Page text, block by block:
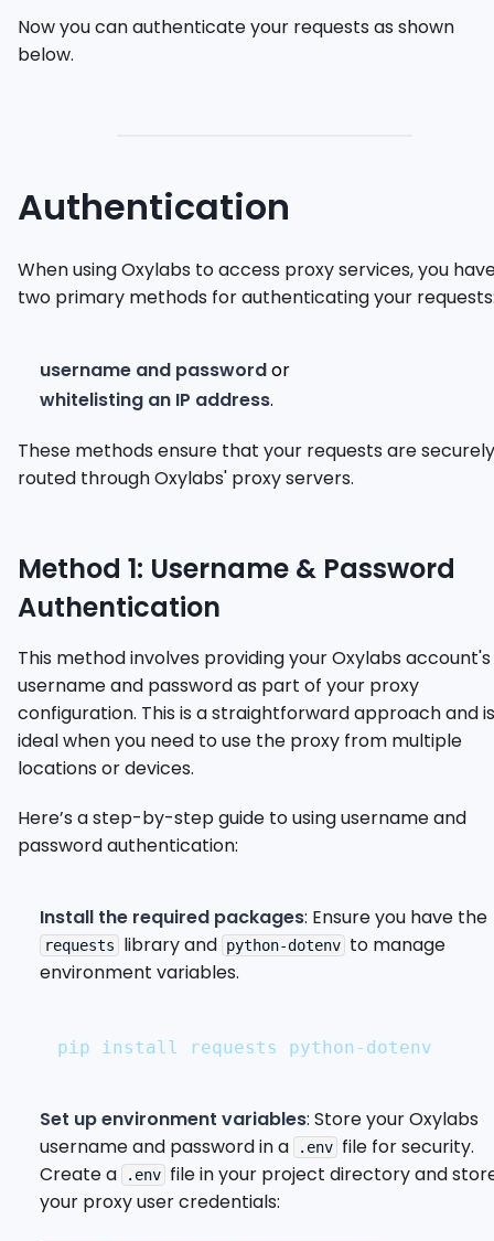
Now you can authenticate your requests as shown
below.
Authentication
When using Oxylabs to access proxy services, you
two primary methods for authenticating your
username and passwordor
whitelisting an IP address.
These methods ensure that your requests are securely
routed through Oxylabs' proxy servers.
Method 1: Username & Password
Authentication
This method involves providing your Oxylabs account's
username and password as part of your proxy
configuration. This is a straightforward approach and is
ideal when you need to use the proxy from multiple
locations or devices.
Here’s a step-by-step guide to using username and
password authentication:
Install the required packages: Ensure you have the
requests library and python-dotenv to manage
environment variables.
pip install requests python-dotenv
Set up environment variables: Store your Oxylabs
username and password in a
.env file for security.
Create a
.env file in your project directory and
your proxy user credentials: